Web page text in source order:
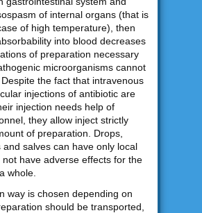
of internal organs (that is
of high temperature), then
into blood decreases
of preparation necessary
microorganisms cannot
the fact that intravenous
injections of antibiotic are
injection needs help of
they allow inject strictly
of preparation. Drops,
and salves can have only local
have adverse effects for the
whole.
way is chosen depending on
should be transported,